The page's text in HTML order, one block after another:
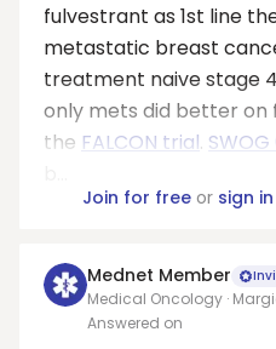
fulvestrant as 1st line
metastatic breast
treatment naive stage
only mets did better on
the FALCON trial.
Join for freeor sign in
Mednet Member
Medical Oncology ·
Center
Answered on